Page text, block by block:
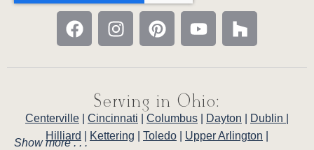
Serving in Ohio:
Centerville Cincinnati Columbus Dayton Dublin
Hilliard
Kettering Toledo Upper Arlington
Show more . . .